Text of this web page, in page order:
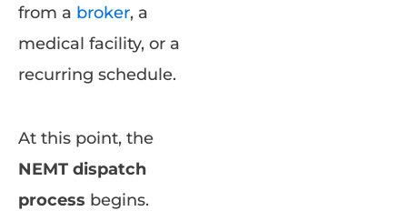
from a broker, a
medical facility, or a
recurring schedule.
At this point, the
NEMT dispatch
process begins.